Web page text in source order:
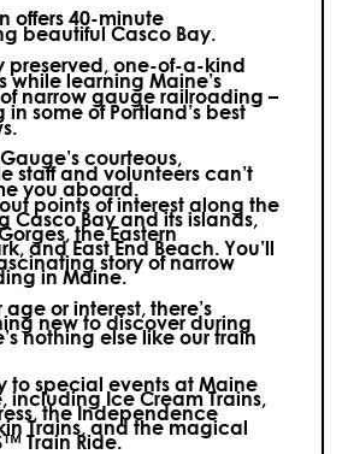
offers 40-minute
beautiful Casco Bay.
preserved, one-of-a-kind
while learning Maine’s
narrow gauge railroading –
some of Portland’s best
courteous,
staff and volunteers can’t
you aboard.
points of interest along the
Casco Bay and its islands,
the Eastern
and East End Beach. You’ll
story of narrow
in Maine.
or interest, there’s
new to discover during
nothing else like our train
to special events at Maine
including Ice Cream Trains,
the Independence
Trains, and the magical
Train Ride.